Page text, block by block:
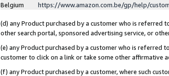
Belgium
https://www.amazon.com.be/gp/help/
(d) any Product purchased by a customer who is referred
other search portal, sponsored advertising service, or
(e) any Product purchased by a customer who is referred
customer to click on a link or take some other affirmative
(f) any Product purchased by a customer, where such